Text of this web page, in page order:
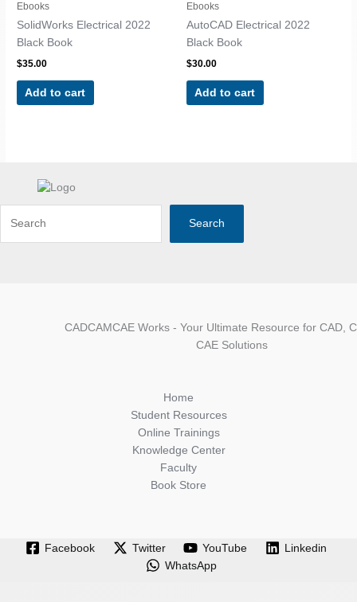
Ebooks
SolidWorks Electrical 2022
Black Book
$35.00
Add to cart
Ebooks
AutoCAD Electrical 2022
Black Book
$30.00
Add to cart
Search
CADCAMCAE Works - Your Ultimate Resource for CAD,
CAE Solutions
Home
Student Resources
Online Trainings
Knowledge Center
Faculty
Book Store
Facebook Twitter YouTube
Linkedin
WhatsApp